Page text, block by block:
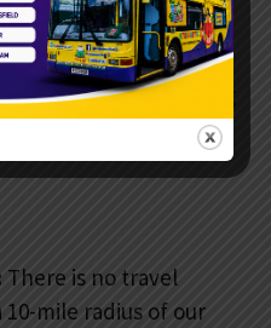
balloons for all
spot in the driver’s
access to the eating
There is no travel
mile radius of our